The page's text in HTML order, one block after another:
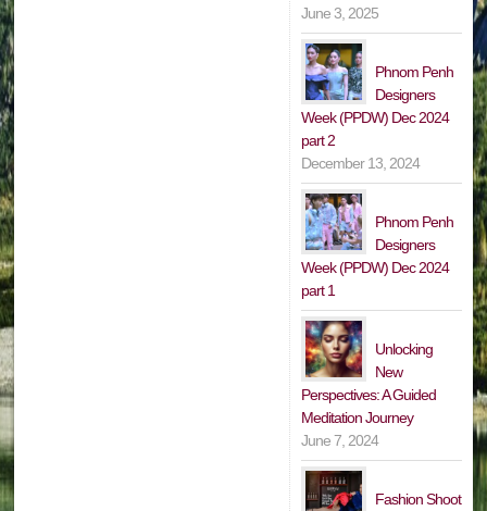
June 3, 2025
Phnom Penh
Designers
Week (PPDW) Dec 2024
part 2
December 13, 2024
Phnom Penh
Designers
Week (PPDW) Dec 2024
part 1
Unlocking
New
Perspectives: A Guided
Meditation Journey
June 7, 2024
Fashion Shoot